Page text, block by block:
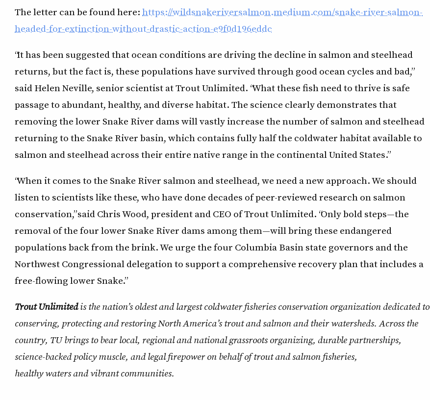
The letter can be found here:https://wildsnakeriversalmon.medium.com/snake-river-salmon-
headed-for-extinction-without-drastic-action-e9f0d196eddc
“It has been suggested that ocean conditions are driving the decline in salmon and steelhead
returns, but the fact is, these populations have survived through good ocean cycles and bad,”
said Helen Neville, senior scientist at Trout Unlimited. “What these fish need to thrive is safe
passage to abundant, healthy, and diverse habitat. The science clearly demonstrates that
removing the lower Snake River dams will vastly increase the number of salmon and steelhead
returning to the Snake River basin, which contains fully half the coldwater habitat available to
salmon and steelhead across their entire native range in the continental United States.”
“When it comes to the Snake River salmon and steelhead, we need a new approach. We should
listen to scientists like these, who have done decades of peer-reviewed research on salmon
conservation,” said Chris Wood, president and CEO of Trout Unlimited. “Only bold steps—the
removal of the four lower Snake River dams among them—will bring these endangered
populations back from the brink. We urge the four Columbia Basin state governors and the
Northwest Congressional delegation to support a comprehensive recovery plan that includes a
free-flowing lower Snake.”
Trout Unlimitedis the nation’s oldest and largest coldwater fisheries conservation organization dedicated to
conserving, protecting and restoring North America’s trout and salmon and their watersheds. Across the
country, TU brings to bear local, regional and national grassroots organizing, durable partnerships,
science-backed policy muscle, and legal firepower on behalf of trout and salmon fisheries,
healthy waters and vibrant communities.